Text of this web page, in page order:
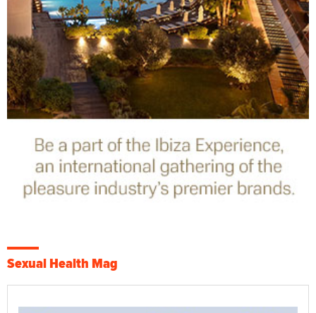
Sexual Health Mag